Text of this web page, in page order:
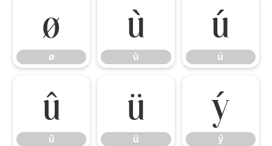
ø
ø
ù
ù
ú
ú
û
û
ü
ü
ý
ý